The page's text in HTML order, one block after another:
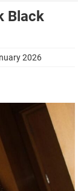
Black
2026